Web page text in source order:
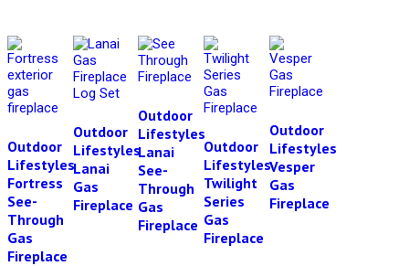
Outdoor
Lifestyles
Fortress
See-
Through
Gas
Fireplace
Outdoor
Lifestyles
Lanai
Gas
Fireplace
Outdoor
Lifestyles
Lanai
See-
Through
Gas
Fireplace
Outdoor
Lifestyles
Twilight
Series
Gas
Fireplace
Outdoor
Lifestyles
Vesper
Gas
Fireplace